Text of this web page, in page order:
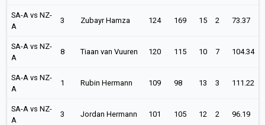
SA-A vs NZ-
A
3 Zubayr Hamza 124 169 15 2 73.37
SA-A vs NZ-
A
8 Tiaan van Vuuren 120 115 10 7 104.34
SA-A vs NZ-
A
1 Rubin Hermann 109 98 13 3 111.22
SA-A vs NZ-
A
3 Jordan Hermann 101 105 12 2 96.19